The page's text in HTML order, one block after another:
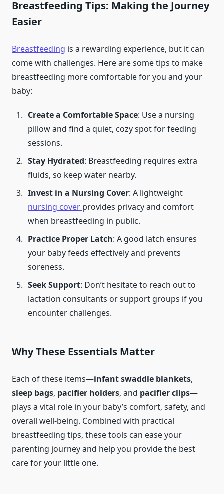
Breastfeeding Tips: Making the Journey
Easier
Breastfeeding is a rewarding experience, but it can
come with challenges. Here are some tips to make
breastfeeding more comfortable for you and your
baby:
Create a Comfortable Space: Use a nursing
pillow and find a quiet, cozy spot for feeding
sessions.
Stay Hydrated: Breastfeeding requires extra
fluids, so keep water nearby.
Invest in a Nursing Cover: A lightweight
nursing cover provides privacy and comfort
when breastfeeding in public.
Practice Proper Latch: A good latch ensures
your baby feeds effectively and prevents
soreness.
Seek Support: Don’t hesitate to reach out to
lactation consultants or support groups if you
encounter challenges.
Why These Essentials Matter
Each of these items—infant swaddle blankets,
sleep bags, pacifier holders, and pacifier clips—
plays a vital role in your baby’s comfort, safety, and
overall well-being. Combined with practical
breastfeeding tips, these tools can ease your
parenting journey and help you provide the best
care for your little one.